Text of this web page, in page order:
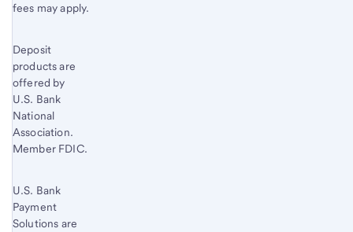
fees may apply.
Deposit
products are
offered by
U.S. Bank
National
Association.
Member FDIC.
U.S. Bank
Payment
Solutions are